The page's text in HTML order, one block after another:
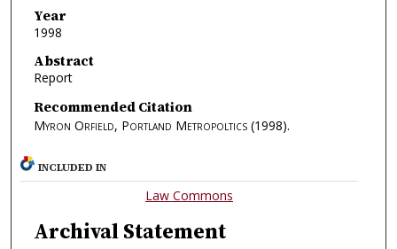
Year
1998
Abstract
Report
Recommended Citation
Myron Orfield, Portland Metropoltics (1998).
INCLUDED IN
Law Commons
Archival Statement